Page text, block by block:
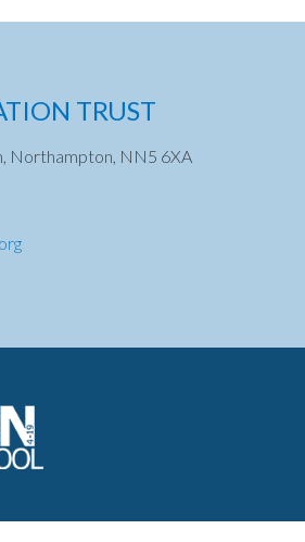
TRUST
Northampton, NN5 6XA